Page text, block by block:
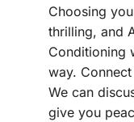
Choosing
thrilling, and
Conditioning
way.
We can
give you